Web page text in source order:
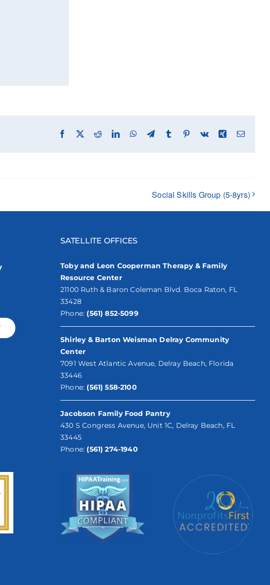
Facebook RedditLinkedInWhatsApp
TelegramTumblr Pinterest
Vk Xing Email
Social Skills Group (5-8yrs)
SATELLITE OFFICES
Toby and Leon Cooperman Therapy & Family
Resource Center
21100 Ruth & Baron Coleman Blvd. Boca Raton, FL
33428
Phone: (561) 852-5099
Shirley & Barton Weisman Delray Community
Center
7091 West Atlantic Avenue, Delray Beach, Florida
33446
Phone: (561) 558-2100
Jacobson Family Food Pantry
430 S Congress Avenue, Unit 1C, Delray Beach, FL
33445
Phone: (561) 274-1940